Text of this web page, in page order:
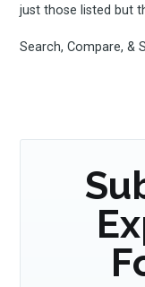
just those listed but
Search, Compare, &